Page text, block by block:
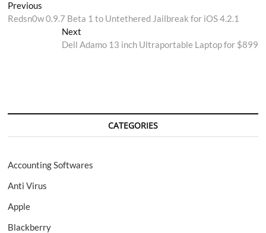
Post
navigation
Previous
post:
Redsn0w 0.9.7 Beta 1 to Untethered Jailbreak for iOS 4.2.1
NextNext
post:
Dell Adamo 13 inch Ultraportable Laptop for $899
CATEGORIES
Accounting Softwares
Anti Virus
Apple
Blackberry